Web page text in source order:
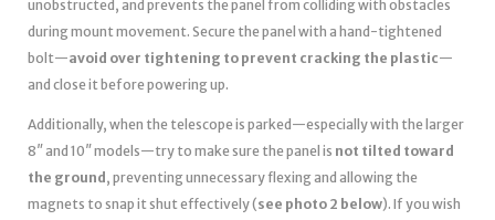
unobstructed, and prevents the panel from colliding with obstacles
during mount movement. Secure the panel with a hand-tightened
bolt—avoid over tightening to prevent cracking the plastic—
and close it before powering up.
Additionally, when the telescope is parked—especially with the larger
8″ and 10″ models—try to make sure the panel is not tilted toward
the ground , preventing unnecessary flexing and allowing the
magnets to snap it shut effectively (see photo 2 below). If you wish